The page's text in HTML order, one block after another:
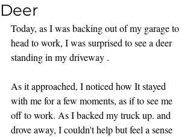
Deer
Today, as I was backing out of my garage to
head to work, I was surprised to see a deer
standing in my driveway .
As it approached, I noticed how It stayed
with me for a few moments, as if to see me
off to work. As I backed my truck up. and
drove away, I couldn't help but feel a sense